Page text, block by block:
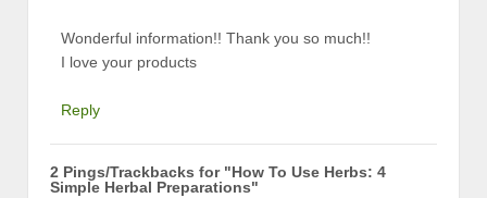
Wonderful information!! Thank you so much!!
I love your products
Reply
2 Pings/Trackbacks for "How To Use Herbs: 4
Simple Herbal Preparations"